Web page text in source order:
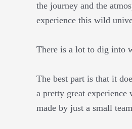
the journey and the
experience this wild
There is a lot to dig into
The best part is that it
a pretty great
made by just a small